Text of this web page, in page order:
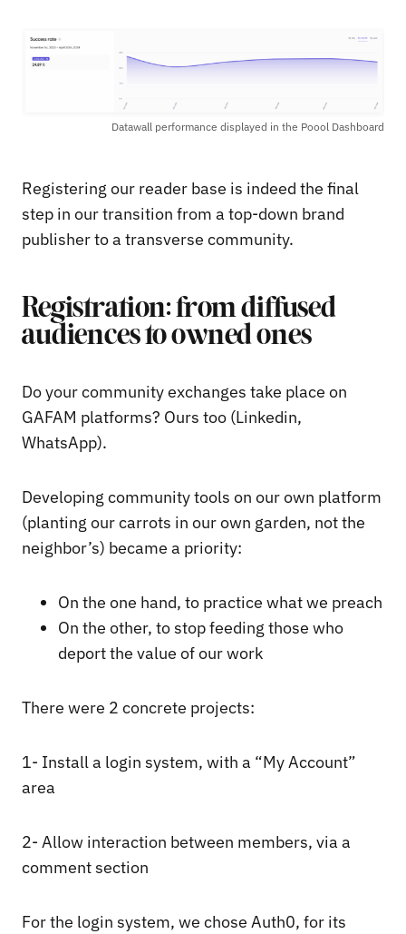
Datawall performance displayed in the Poool Dashboard
Registering our reader base is indeed the final
step in our transition from a top-down brand
publisher to a transverse community.
Registration: from diffused
audiences to owned ones
Do your community exchanges take place on
GAFAM platforms? Ours too (Linkedin,
WhatsApp).
Developing community tools on our own platform
(planting our carrots in our own garden, not the
neighbor’s) became a priority:
On the one hand, to practice what we preach
On the other, to stop feeding those who
deport the value of our work
There were 2 concrete projects:
1- Install a login system, with a “My Account”
area
2- Allow interaction between members, via a
comment section
For the login system, we chose Auth0, for its